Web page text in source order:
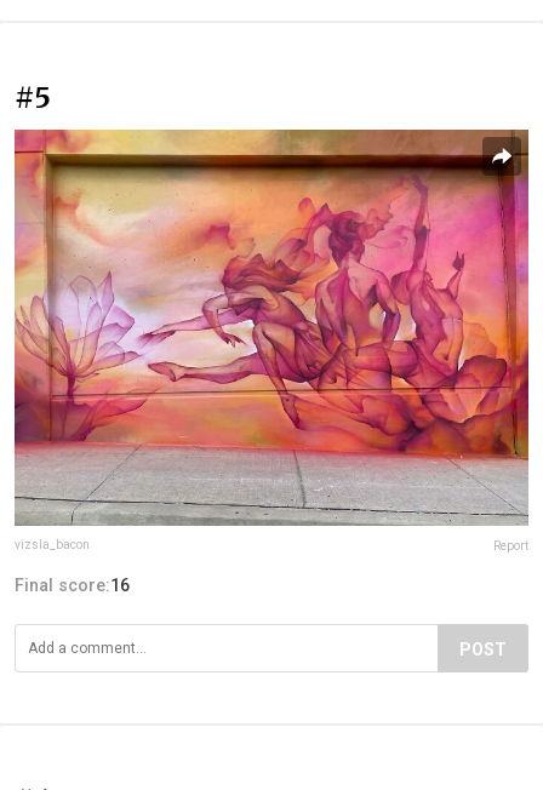
#5
vizsla_bacon Report
Final score:16
POST